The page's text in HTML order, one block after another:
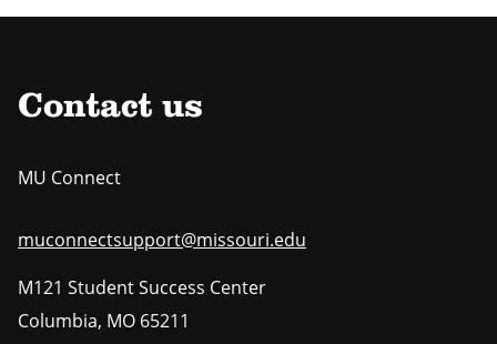
Contact us
MU Connect
muconnectsupport@missouri.edu
M121 Student Success Center
Columbia, MO 65211